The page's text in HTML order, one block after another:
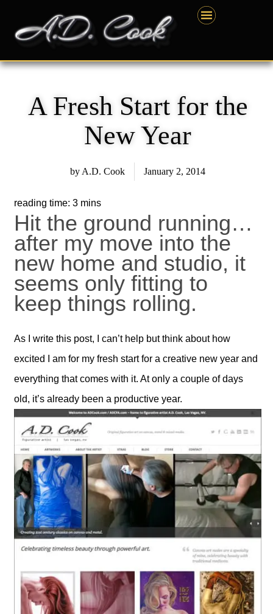
content
A Fresh Start for the
New Year
by A.D. Cook January 2, 2014
Hit the ground running…
after my move into the
new home and studio, it
seems only fitting to
keep things rolling.
As I write this post, I can’t help but think about how
excited I am for my fresh start for a creative new year and
everything that comes with it. At only a couple of days
old, it’s already been a productive year.